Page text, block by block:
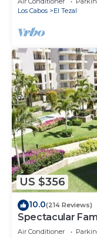
beach
Los Cabos
El Tezal
US $356
10.0(214 Reviews)
Spectacular
Air Conditioner